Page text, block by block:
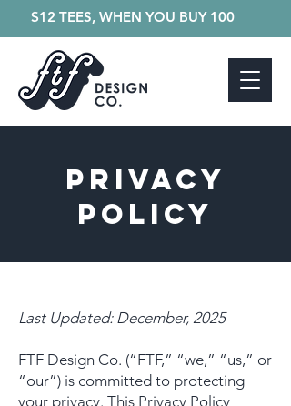
$12 TEES, WHEN YOU BUY 100
PRIVACY
POLICY
Last Updated: December, 2025
FTF Design Co. (“FTF,” “we,” “us,” or
“our”) is committed to protecting
your privacy. This Privacy Policy